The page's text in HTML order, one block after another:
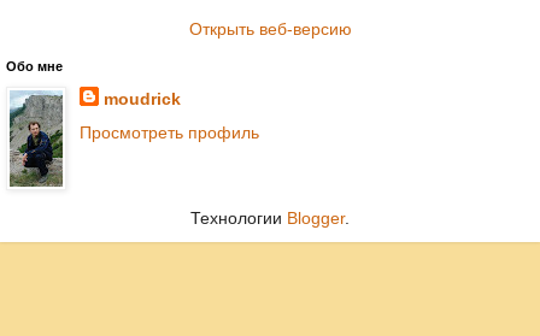
Открыть веб-версию
Обо мне
moudrick
Просмотреть профиль
Технологии Blogger.